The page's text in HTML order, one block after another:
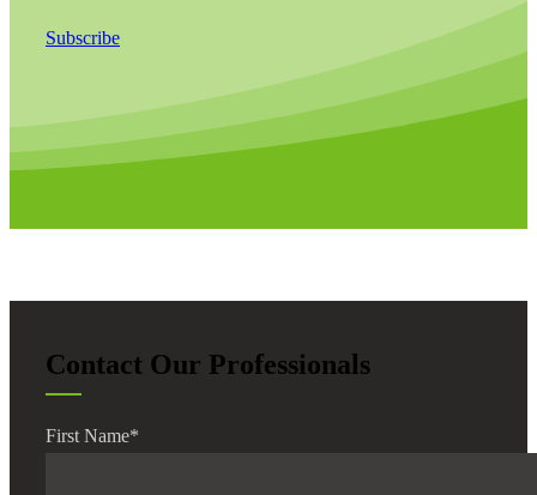
Subscribe
Contact Our Professionals
First Name*